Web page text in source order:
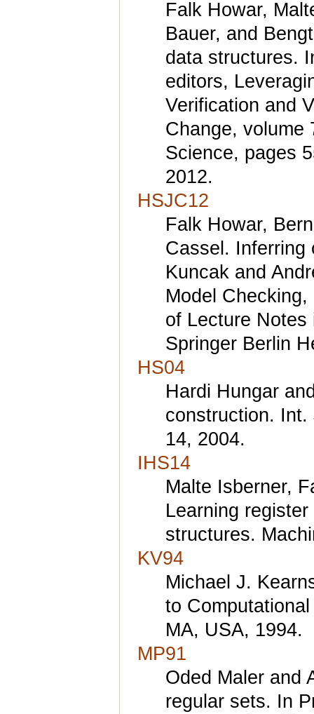
Falk Howar,
Bauer, and
data structures.
editors,
Verification and
Change, volume
Science, pages
2012.
HSJC12
Falk Howar,
Cassel. Inferring
Kuncak and
Model
of Lecture Notes
Springer Berlin
HS04
Hardi Hungar
construction. Int.
14, 2004.
IHS14
Malte Isberner,
Learning
structures.
KV94
Michael J.
to
MA, USA, 1994.
MP91
Oded Maler and
regular sets. In